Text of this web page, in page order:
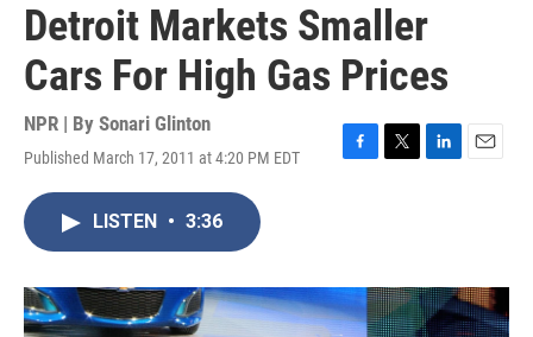
Detroit Markets Smaller
Cars For High Gas Prices
NPR | By Sonari Glinton
Published March 17, 2011 at 4:20 PM EDT
F
o
k
T
r
L
I
n
E
LISTEN • 3:36